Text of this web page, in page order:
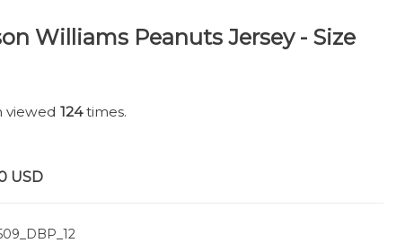
Williams Peanuts Jersey - Size
viewed 124times.
USD